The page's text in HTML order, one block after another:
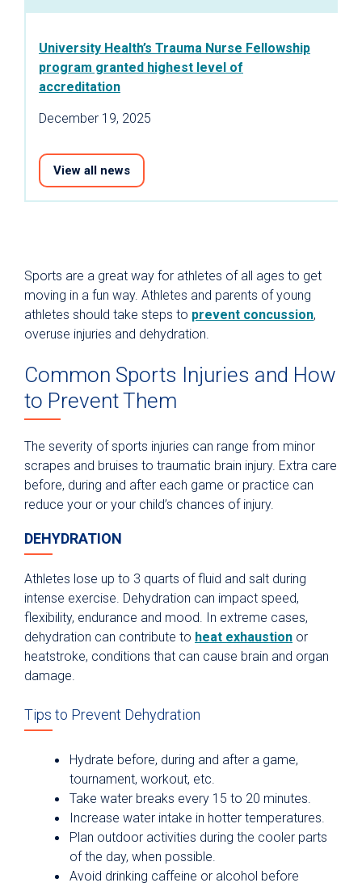
Sports are a great way for athletes of all ages to get
moving in a fun way. Athletes and parents of young
athletes should take steps to prevent concussion,
overuse injuries and dehydration.
Common Sports Injuries and How
to Prevent Them
The severity of sports injuries can range from minor
scrapes and bruises to traumatic brain injury. Extra care
before, during and after each game or practice can
reduce your or your child’s chances of injury.
DEHYDRATION
Athletes lose up to 3 quarts of fluid and salt during
intense exercise. Dehydration can impact speed,
flexibility, endurance and mood. In extreme cases,
dehydration can contribute to heat exhaustion or
heatstroke, conditions that can cause brain and organ
damage.
Tips to Prevent Dehydration
Hydrate before, during and after a game,
tournament, workout, etc.
Take water breaks every 15 to 20 minutes.
Increase water intake in hotter temperatures.
Plan outdoor activities during the cooler parts
of the day, when possible.
Avoid drinking caffeine or alcohol before
University Health’s Trauma Nurse Fellowship
program granted highest level of
accreditation
December 19, 2025
View all news